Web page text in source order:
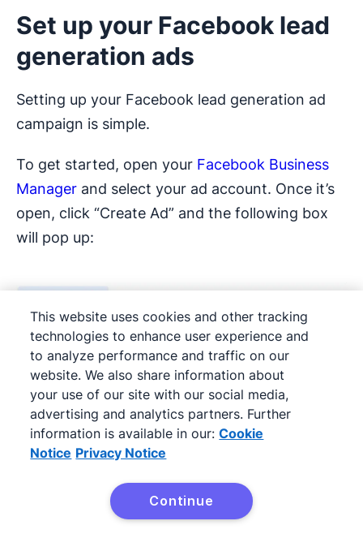
Set up your Facebook lead
generation ads
Setting up your Facebook lead generation ad
campaign is simple.
To get started, open your Facebook Business
Manager and select your ad account. Once it’s
open, click “Create Ad” and the following box
will pop up:
This website uses cookies and other tracking
technologies to enhance user experience and
to analyze performance and traffic on our
website. We also share information about
your use of our site with our social media,
advertising and analytics partners. Further
information is available in our: Cookie
Notice Privacy Notice
Continue